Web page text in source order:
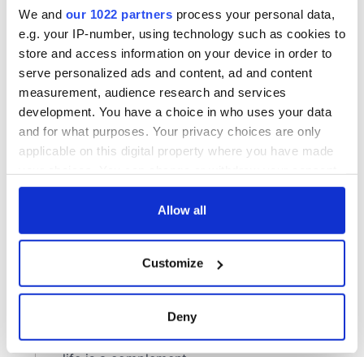
We and our 1022 partners process your personal data,
e.g. your IP-number, using technology such as cookies to
store and access information on your device in order to
serve personalized ads and content, ad and content
measurement, audience research and services
development. You have a choice in who uses your data
and for what purposes. Your privacy choices are only
applicable on this digital property where you have made
any time from the Cookie Declaration or by clicking on
Collect information about your geographical
location which can be accurate to within several
Allow all
Customize
Deny